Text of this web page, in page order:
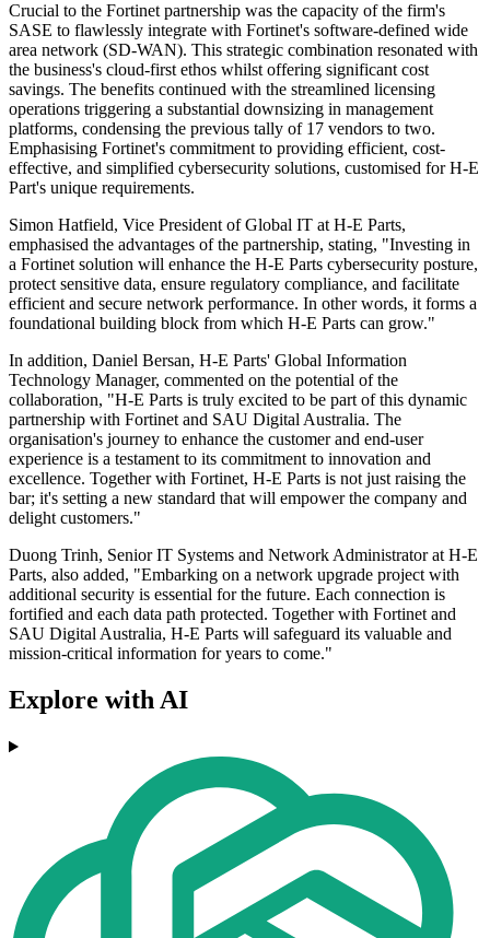
Crucial to the Fortinet partnership was the capacity of the firm's
SASE to flawlessly integrate with Fortinet's software-defined wide
area network (SD-WAN). This strategic combination resonated with
the business's cloud-first ethos whilst offering significant cost
savings. The benefits continued with the streamlined licensing
operations triggering a substantial downsizing in management
platforms, condensing the previous tally of 17 vendors to two.
Emphasising Fortinet's commitment to providing efficient, cost-
effective, and simplified cybersecurity solutions, customised for H-E
Part's unique requirements.
Simon Hatfield, Vice President of Global IT at H-E Parts,
emphasised the advantages of the partnership, stating, "Investing in
a Fortinet solution will enhance the H-E Parts cybersecurity posture,
protect sensitive data, ensure regulatory compliance, and facilitate
efficient and secure network performance. In other words, it forms a
foundational building block from which H-E Parts can grow."
In addition, Daniel Bersan, H-E Parts' Global Information
Technology Manager, commented on the potential of the
collaboration, "H-E Parts is truly excited to be part of this dynamic
partnership with Fortinet and SAU Digital Australia. The
organisation's journey to enhance the customer and end-user
experience is a testament to its commitment to innovation and
excellence. Together with Fortinet, H-E Parts is not just raising the
bar; it's setting a new standard that will empower the company and
delight customers."
Duong Trinh, Senior IT Systems and Network Administrator at H-E
Parts, also added, "Embarking on a network upgrade project with
additional security is essential for the future. Each connection is
fortified and each data path protected. Together with Fortinet and
SAU Digital Australia, H-E Parts will safeguard its valuable and
mission-critical information for years to come."
Explore with AI